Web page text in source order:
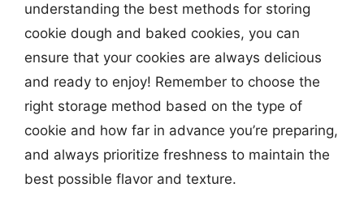
understanding the best methods for storing
cookie dough and baked cookies, you can
ensure that your cookies are always delicious
and ready to enjoy! Remember to choose the
right storage method based on the type of
cookie and how far in advance you’re preparing,
and always prioritize freshness to maintain the
best possible flavor and texture.